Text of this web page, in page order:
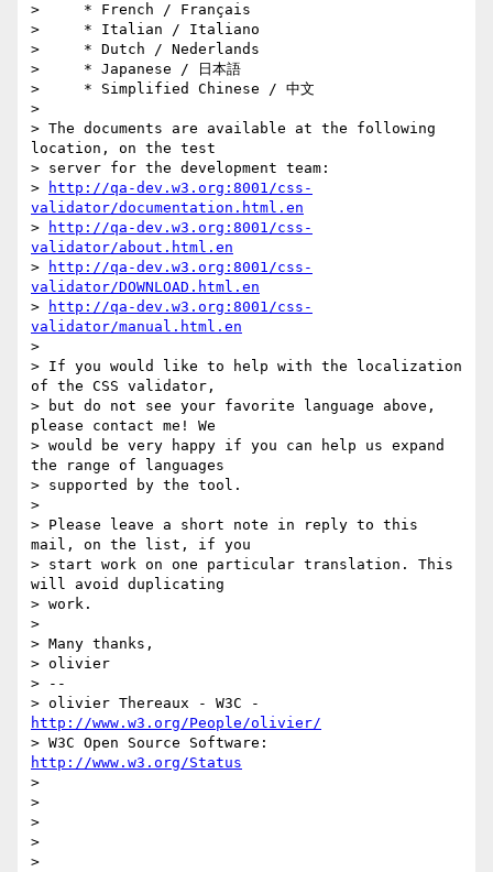
>     * French / Français
>     * Italian / Italiano
>     * Dutch / Nederlands
>     * Japanese / 日本語
>     * Simplified Chinese / 中文
>
> The documents are available at the following
location, on the test
> server for the development team:
>
http://qa-dev.w3.org:8001/css-
validator/documentation.html.en
>
http://qa-dev.w3.org:8001/css-
validator/about.html.en
>
http://qa-dev.w3.org:8001/css-
validator/DOWNLOAD.html.en
>
http://qa-dev.w3.org:8001/css-
validator/manual.html.en
>
> If you would like to help with the localization
of the CSS validator,
> but do not see your favorite language above,
please contact me! We
> would be very happy if you can help us expand
the range of languages
> supported by the tool.
>
> Please leave a short note in reply to this
mail, on the list, if you
> start work on one particular translation. This
will avoid duplicating
> work.
>
> Many thanks,
> olivier
> --
http://www.w3.org/People/olivier/
http://www.w3.org/Status
>
>
>
>
>